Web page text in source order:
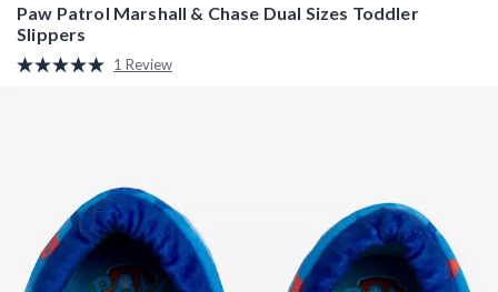
Paw Patrol Marshall & Chase Dual Sizes Toddler
Slippers
5 out of 5 Customer Rating
Read
1 Review